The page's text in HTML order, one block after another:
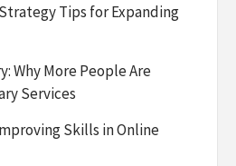
Tips for Expanding
Why More People Are
Services
Skills in Online